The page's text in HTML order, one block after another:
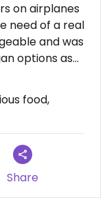
on airplanes
need of a real
and was
options as
made vegan
my meal and
food,
Share